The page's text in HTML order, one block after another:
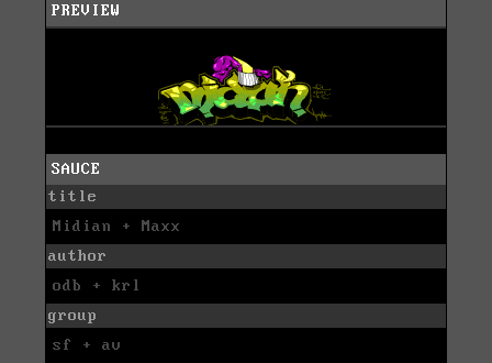
PREVIEW
SAUCE
title
Midian + Maxx
author
odb + krl
group
sf + av